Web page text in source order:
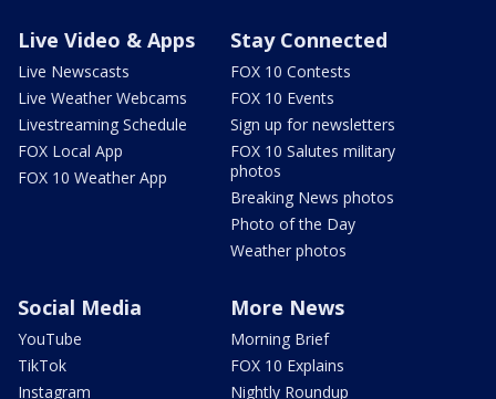
Live Video & Apps
Live Newscasts
Live Weather Webcams
Livestreaming Schedule
FOX Local App
FOX 10 Weather App
Stay Connected
FOX 10 Contests
FOX 10 Events
Sign up for newsletters
FOX 10 Salutes military
photos
Breaking News photos
Photo of the Day
Weather photos
Social Media
YouTube
TikTok
Instagram
More News
Morning Brief
FOX 10 Explains
Nightly Roundup